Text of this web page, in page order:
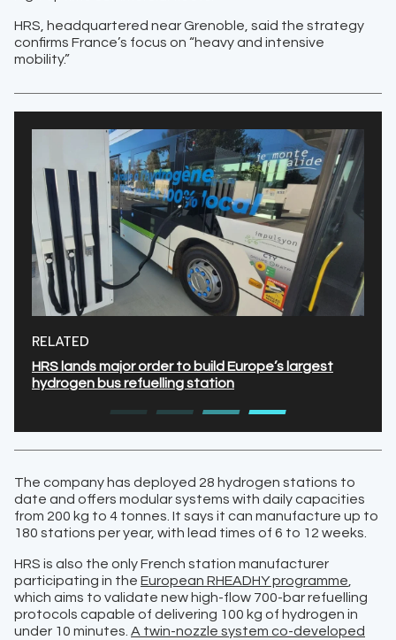
HRS, headquartered near Grenoble, said the strategy
confirms France’s focus on “heavy and intensive
mobility.”
RELATED
HRS lands major order to build Europe’s largest
hydrogen bus refuelling station
The company has deployed 28 hydrogen stations to
date and offers modular systems with daily capacities
from 200 kg to 4 tonnes. It says it can manufacture up to
180 stations per year, with lead times of 6 to 12 weeks.
HRS is also the only French station manufacturer
participating in the European RHEADHY programme,
which aims to validate new high-flow 700-bar refuelling
protocols capable of delivering 100 kg of hydrogen in
under 10 minutes. A twin-nozzle system co-developed